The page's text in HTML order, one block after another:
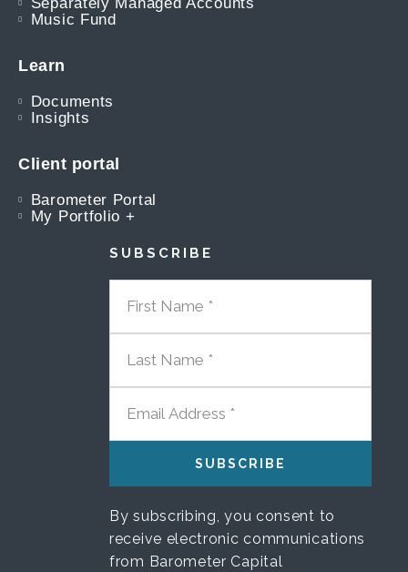
Music Fund
Learn
Documents
Insights
Client portal
Barometer Portal
My Portfolio +
SUBSCRIBE
FIRST NAME
LAST NAME
EMAIL ADDRESS
By subscribing, you consent to
receive electronic communications
from Barometer Capital